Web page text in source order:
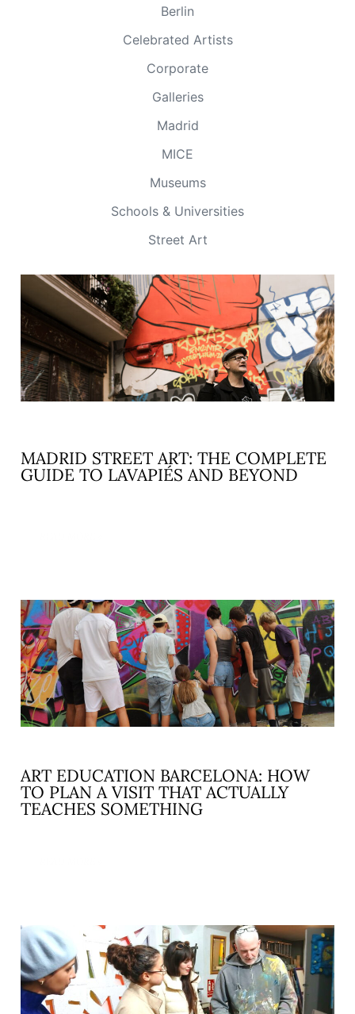
Berlin
Celebrated Artists
Corporate
Galleries
Madrid
MICE
Museums
Schools & Universities
Street Art
MADRID STREET ART: THE COMPLETE
GUIDE TO LAVAPIÉS AND BEYOND
ART EDUCATION BARCELONA: HOW
TO PLAN A VISIT THAT ACTUALLY
TEACHES SOMETHING